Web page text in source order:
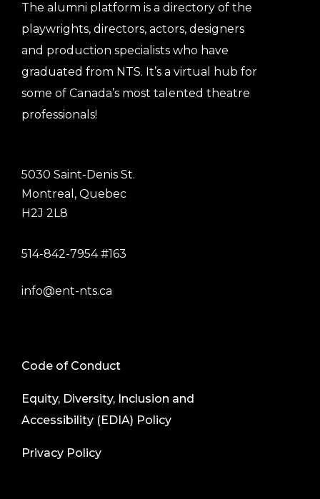
The alumni platform is a directory of the
playwrights, directors, actors, designers
and production specialists who have
graduated from NTS. It’s a virtual hub for
some of Canada’s most talented theatre
professionals!
5030 Saint-Denis St.
Montreal, Quebec
H2J 2L8
514-842-7954 #163
info@ent-nts.ca
Code of Conduct
Equity, Diversity, Inclusion and
Accessibility (EDIA) Policy
Privacy Policy